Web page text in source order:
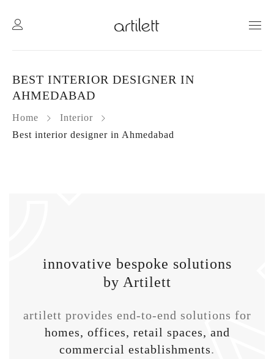
Home
Interior
Best interior designer in Ahmedabad
BEST INTERIOR DESIGNER IN
AHMEDABAD
innovative bespoke solutions
by Artilett
artilett provides end-to-end solutions for
homes, offices, retail spaces, and
commercial establishments.